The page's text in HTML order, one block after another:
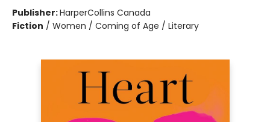
Publisher:HarperCollins Canada
Fiction / Women / Coming of Age / Literary